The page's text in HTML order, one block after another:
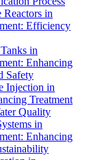
in
Efficiency
in
Enhancing
Safety
Injection in
Treatment
Quality
in
Enhancing